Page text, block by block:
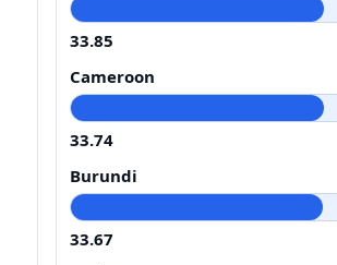
33.85
Cameroon
33.74
Burundi
33.67